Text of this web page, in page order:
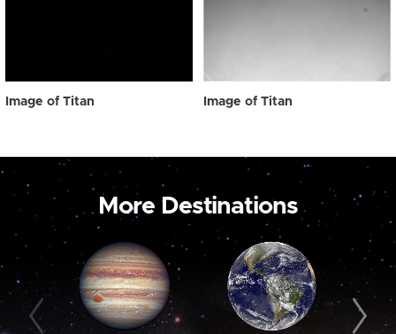
Image of Titan Image of Titan
More Destinations